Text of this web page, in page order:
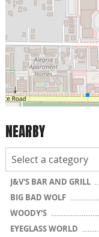
NEARBY
J&V'S BAR AND GRILL
BIG BAD WOLF
WOODY'S
EYEGLASS WORLD